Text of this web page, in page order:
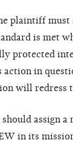
plaintiff
is met
protected
action in
will redress
should assign
in its